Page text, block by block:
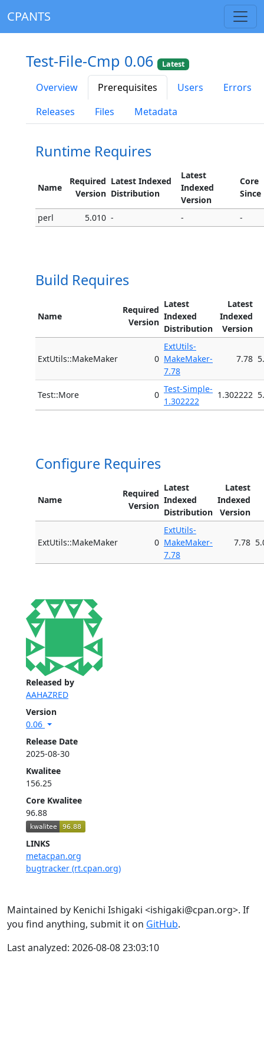
CPANTS
Released by
AAHAZRED
Version
0.06
Release Date
2025-08-30
Kwalitee
156.25
Core Kwalitee
96.88
LINKS
metacpan.org
bugtracker (rt.cpan.org)
Test-File-Cmp 0.06 Latest
Overview Prerequisites Users
Errors
Releases
Files Metadata
Runtime Requires
Name
Required
Version
Latest Indexed
Distribution
Latest
Indexed
Version
Core
Since
perl 5.010 - - -
Build Requires
Name
Required
Version
Latest
Indexed
Distribution
Latest
Indexed
Version
ExtUtils::MakeMaker 0
ExtUtils-
MakeMaker-
7.78
7.78
Test::More 0
Test-Simple-
1.302222
1.302222
Configure Requires
Name
Required
Version
Latest
Indexed
Distribution
Latest
Indexed
Version
ExtUtils::MakeMaker 0
ExtUtils-
MakeMaker-
7.78
7.78
Maintained by Kenichi Ishigaki <ishigaki@cpan.org>. If
you find anything, submit it on GitHub.
Last analyzed: 2026-08-08 23:03:10